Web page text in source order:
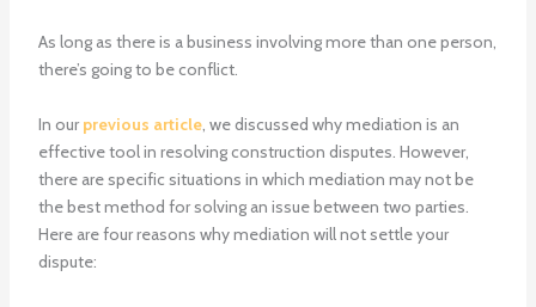
As long as there is a business involving more than one person,
there’s going to be conflict.
In our previous article, we discussed why mediation is an
effective tool in resolving construction disputes. However,
there are specific situations in which mediation may not be
the best method for solving an issue between two parties.
Here are four reasons why mediation will not settle your
dispute: